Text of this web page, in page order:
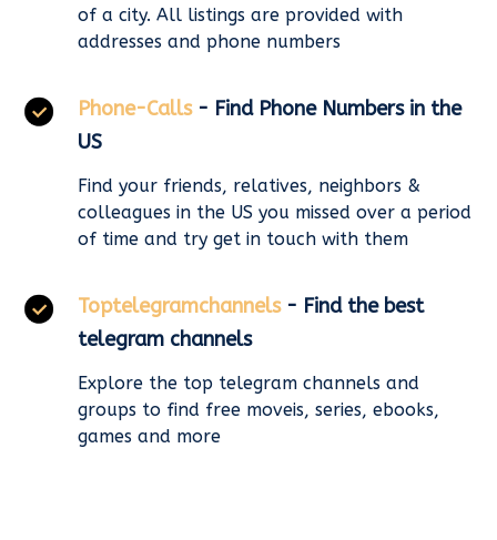
of a city. All listings are provided with
addresses and phone numbers
Phone-Calls - Find Phone Numbers in the
US
Find your friends, relatives, neighbors &
colleagues in the US you missed over a period
of time and try get in touch with them
Toptelegramchannels - Find the best
telegram channels
Explore the top telegram channels and
groups to find free moveis, series, ebooks,
games and more